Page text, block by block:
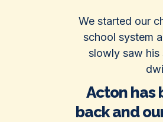
We started our
school system
slowly saw
Acton has
back and